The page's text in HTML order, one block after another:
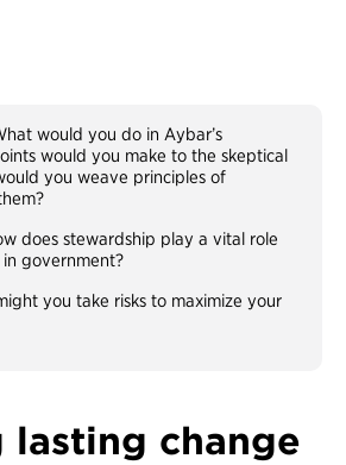
would you do in Aybar’s
would you make to the skeptical
you weave principles of
does stewardship play a vital role
government?
you take risks to maximize your
lasting change